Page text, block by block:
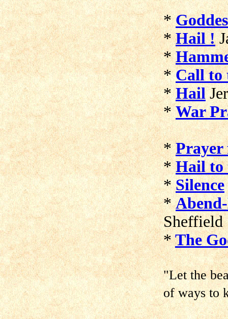
*
*Hail !
*
*Call to
*Hail
*War
*Prayer
*Hail to
*Silence
*
Sheffield
* The
"Let the
of ways to